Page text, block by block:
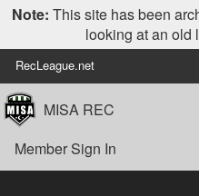
Note: This site has been
looking at an old
RecLeague.net
MISA REC
Member Sign In